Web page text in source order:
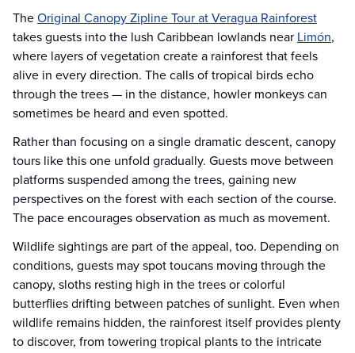
TheOriginal Canopy Zipline Tour at Veragua Rainforest
takes guests into the lush Caribbean lowlands near Limón,
where layers of vegetation create a rainforest that feels
alive in every direction. The calls of tropical birds echo
through the trees — in the distance, howler monkeys can
sometimes be heard and even spotted.
Rather than focusing on a single dramatic descent, canopy
tours like this one unfold gradually. Guests move between
platforms suspended among the trees, gaining new
perspectives on the forest with each section of the course.
The pace encourages observation as much as movement.
Wildlife sightings are part of the appeal, too. Depending on
conditions, guests may spot toucans moving through the
canopy, sloths resting high in the trees or colorful
butterflies drifting between patches of sunlight. Even when
wildlife remains hidden, the rainforest itself provides plenty
to discover, from towering tropical plants to the intricate